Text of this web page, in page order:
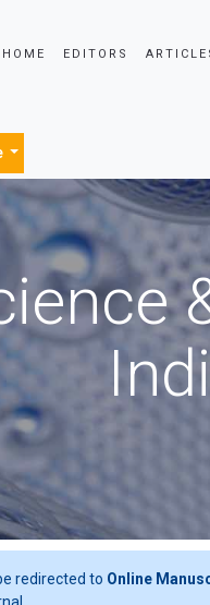
EDITORS
redirected to Online